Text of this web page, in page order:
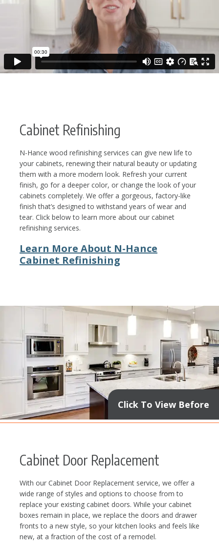
Cabinet Refinishing
N-Hance wood refinishing services can give new life to
your cabinets, renewing their natural beauty or updating
them with a more modern look. Refresh your current
finish, go for a deeper color, or change the look of your
cabinets completely. We offer a gorgeous, factory-like
finish that’s designed to withstand years of wear and
tear. Click below to learn more about our cabinet
refinishing services.
Learn More About N-Hance
Cabinet Refinishing
Click To View Before
Cabinet Door Replacement
With our Cabinet Door Replacement service, we offer a
wide range of styles and options to choose from to
replace your existing cabinet doors. While your cabinet
boxes remain in place, we replace the doors and drawer
fronts to a new style, so your kitchen looks and feels like
new, at a fraction of the cost of a remodel.